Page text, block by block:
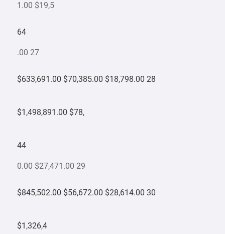
1.00 $19,5
64
.00 27
$633,691.00 $70,385.00 $18,798.00 28
$1,498,891.00 $78,
44
0.00 $27,471.00 29
$845,502.00 $56,672.00 $28,614.00 30
$1,326,4